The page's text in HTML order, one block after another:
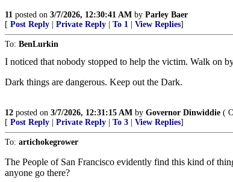
11 posted on 3/7/2026, 12:30:41 AM by Parley Baer
[ Post Reply Private Reply To 1 View Replies]
To: BenLurkin
I noticed that nobody stopped to help the victim. Walk on
Dark things are dangerous. Keep out the Dark.
12 posted on 3/7/2026, 12:31:15 AM by Governor Dinwiddie (
[ Post Reply Private Reply To 3 View Replies]
To: artichokegrower
The People of San Francisco evidently find this kind of
anyone go there?